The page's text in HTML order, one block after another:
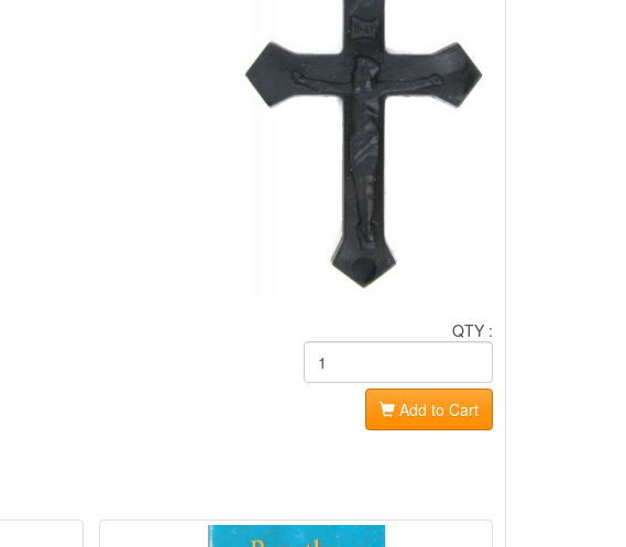
QTY :
Add to Cart